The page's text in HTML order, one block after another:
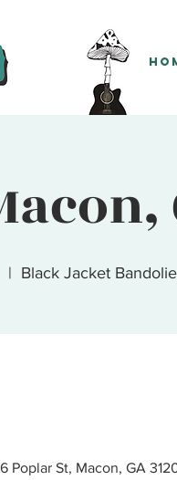
  |
Black Jacket
St, Macon, GA